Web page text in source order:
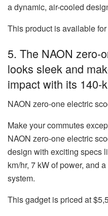
a dynamic, air-cooled
This product is available
5. The NAON zero-
looks sleek and
impact with its 140-
NAON zero-one electric
Make your commutes
NAON zero-one electric
design with exciting specs
km/hr, 7 kW of power, and
system.
This gadget is priced at